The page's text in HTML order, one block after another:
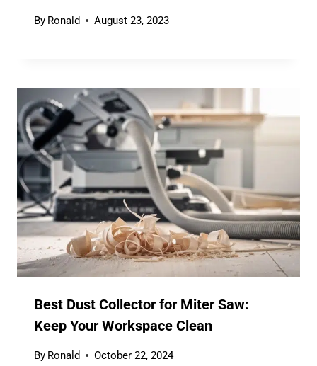
By Ronald August 23, 2023
Best Dust Collector for Miter Saw:
Keep Your Workspace Clean
By Ronald October 22, 2024